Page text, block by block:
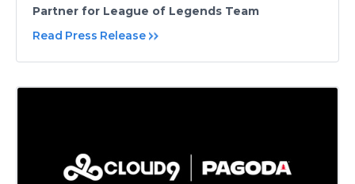
Partner for League of Legends Team
Read Press Release